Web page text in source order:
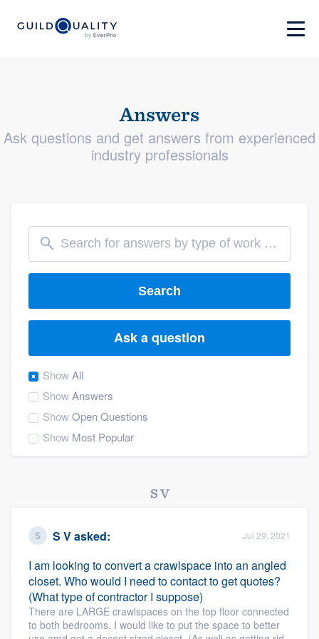
Answers
Ask questions and get answers from experienced
industry professionals
Search
Ask a question
ShowAll
ShowAnswers
ShowOpen Questions
Show Most Popular
S V
S Vasked: Jul 29, 2021
I am looking to convert a crawlspace into an angled
closet. Who would I need to contact to get quotes?
(What type of contractor I suppose)
There are LARGE crawlspaces on the top floor connected
to both bedrooms. I would like to put the space to better
Welcome to our